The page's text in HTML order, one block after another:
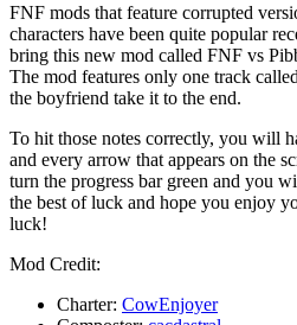
FNF mods that feature corrupted
characters have been quite popular
bring this new mod called FNF vs
The mod features only one track
the boyfriend take it to the end.
To hit those notes correctly, you will
and every arrow that appears on the
turn the progress bar green and you
the best of luck and hope you enjoy
luck!
Mod Credit:
Charter: CowEnjoyer